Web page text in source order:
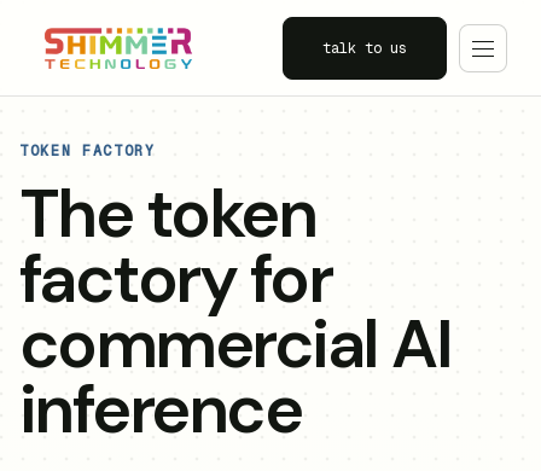
talk to us
TOKEN FACTORY
The token
factory for
commercial AI
inference